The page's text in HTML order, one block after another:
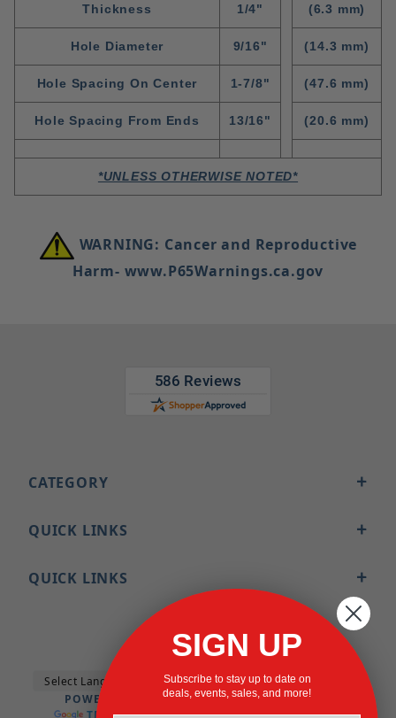
Thickness 1/4" (6.3 mm)
Hole Diameter 9/16" (14.3 mm)
Hole Spacing On Center 1-7/8" (47.6 mm)
Hole Spacing From Ends 13/16" (20.6 mm)
*UNLESS OTHERWISE NOTED*
WARNING: Cancer and Reproductive
Harm- www.P65Warnings.ca.gov
CATEGORY
QUICK LINKS
QUICK LINKS
POWERED BY
TRANSLATE
SIGN UP
Subscribe to stay up to date on
deals, events, sales, and more!